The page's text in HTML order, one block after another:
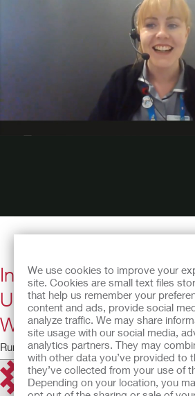
We use cookies to improve your
site. Cookies are small text files
that help us remember your
content and ads, provide social
analyze traffic. We may share
site usage with our social media,
analytics partners. They may
with other data you’ve provided to
they’ve collected from your use of
Depending on your location, you
Interview with Katie
Urology Nurse
Winner
Running time: 6:36